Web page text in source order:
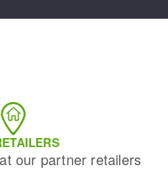
our partner retailers